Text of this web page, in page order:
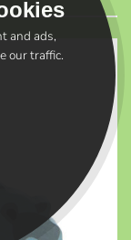
and ads,
our traffic.